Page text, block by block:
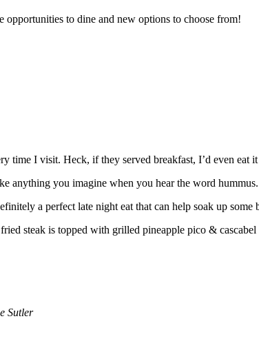
opportunities to dine and new options to choose from!
time I visit. Heck, if they served breakfast, I’d even eat it
anything you imagine when you hear the word
a perfect late night eat that can help soak up some
steak is topped with grilled pineapple pico &
Sutler